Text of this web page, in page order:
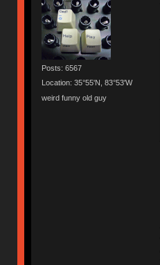
Posts: 6567
Location: 35°55'N, 83°53'W
weird funny old guy